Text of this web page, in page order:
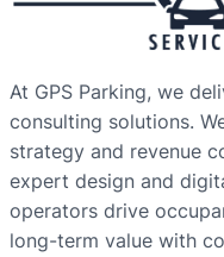
At GPS Parking, we
consulting solutions.
strategy and revenue
expert design and
operators drive
long-term value with